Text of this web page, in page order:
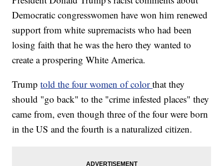
Democratic congresswomen have won him renewed
support from white supremacists who had been
losing faith that he was the hero they wanted to
create a prospering White America.
Trumptold the four women of colorthat they
should "go back" to the "crime infested places" they
came from, even though three of the four were born
in the US and the fourth is a naturalized citizen.